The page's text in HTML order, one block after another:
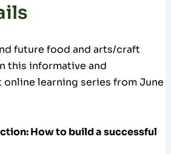
future food and arts/craft
this informative and
learning series from June
How to build a successful